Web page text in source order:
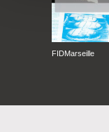
FIDMarseille